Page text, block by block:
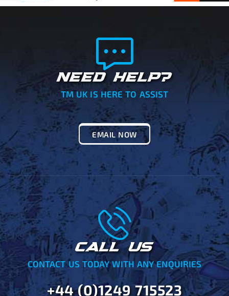
NEED HELP?
TM UK IS HERE TO ASSIST
EMAIL NOW
CALL US
CONTACT US TODAY WITH ANY ENQUIRIES
+44 (0)1249 715523